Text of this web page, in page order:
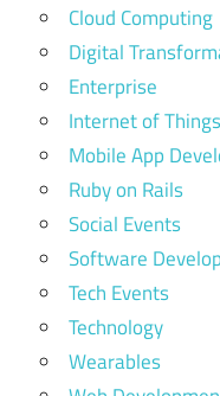
enterprise
software
solutions
Future Of
Enterprise
Softwar
development
Cloud Computing
Digital
Enterprise
Internet of Things
Mobile App
Ruby on Rails
Social Events
Software
Tech Events
Technology
Wearables